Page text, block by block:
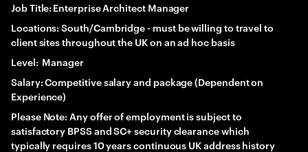
Job Title: Enterprise Architect Manager
Locations: South/Cambridge - must be willing to travel to
client sites throughout the UK on an ad hoc basis
Level: Manager
Salary: Competitive salary and package (Dependent on
Experience)
Please Note: Any offer of employment is subject to
satisfactory BPSS and SC+ security clearance which
typically requires 10 years continuous UK address history